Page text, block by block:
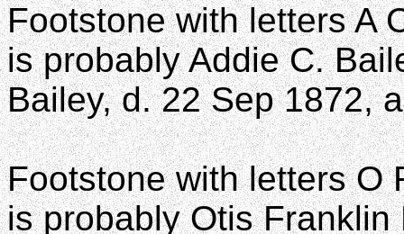
Footstone with letters A
is probably Addie C.
Bailey, d. 22 Sep 1872,
Footstone with letters O
is probably Otis